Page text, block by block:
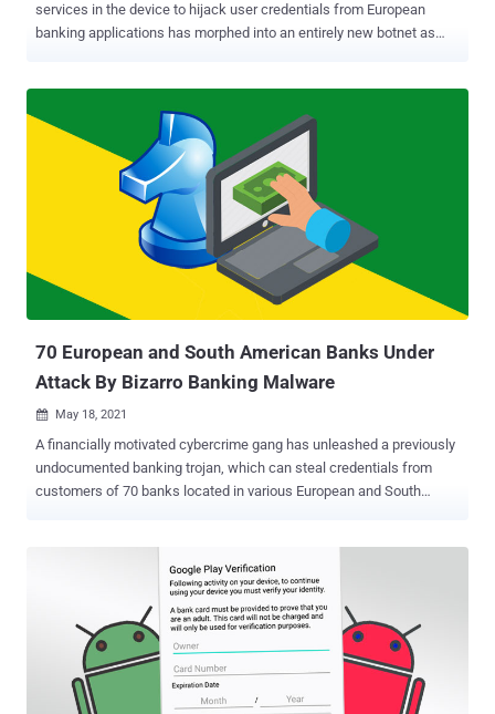
services in the device to hijack user credentials from European
banking applications has morphed into an entirely new botnet as
of stealing funds from unsuspecting victims. Its features include
the ability to intercept SMS messages and make phone calls, and
carry out overlay attacks for more than 150 mobile applications by
making use of lookalike login screens to siphon valuable data. The
malware was distributed through malicious SMS messages, with
the attacks often conducted in real-time by posing as bank
operators to dupe targets over the phone and surreptitiously gain
access to the infected device via WebRTC protocol and ultimately
conduct unauthorized bank transfers. While no new activities were
70 European and South American Banks Under
Attack By Bizarro Banking Malware
 May 18, 2021
A financially motivated cybercrime gang has unleashed a previously
undocumented banking trojan, which can steal credentials from
customers of 70 banks located in various European and South
to operationalize their attacks, cashing out or simply to helping [sic]
chief among them being the ability to trick users into entering two-
factor authentication codes in fake pop-up windows that are then
sent to the attackers, as well as its reliance on social engineering
lures to convince visitors of banking websites into downloading a
malicious smartphone app. Bizarro, which uses compromised